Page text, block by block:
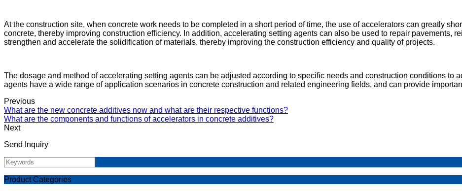
At the construction site, when concrete work needs to be completed in a short period of time, the use of accelerators can greatly
concrete, thereby improving construction efficiency. In addition, accelerating setting agents can also be used to repair pavements,
strengthen and accelerate the solidification of materials, thereby improving the construction efficiency and quality of projects.
The dosage and method of accelerating setting agents can be adjusted according to specific needs and construction conditions to
agents have a wide range of application scenarios in concrete construction and related engineering fields, and can provide
Previous
What are the new concrete additives now and what are their respective functions?
What are the components and functions of accelerators in concrete additives?
Next
Send Inquiry
Product Categories